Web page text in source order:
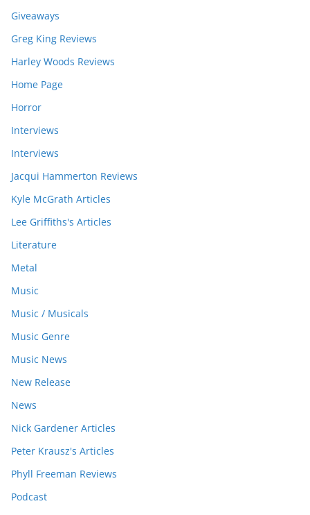
Giveaways
Greg King Reviews
Harley Woods Reviews
Home Page
Horror
Interviews
Interviews
Jacqui Hammerton Reviews
Kyle McGrath Articles
Lee Griffiths's Articles
Literature
Metal
Music
Music / Musicals
Music Genre
Music News
New Release
News
Nick Gardener Articles
Peter Krausz's Articles
Phyll Freeman Reviews
Podcast